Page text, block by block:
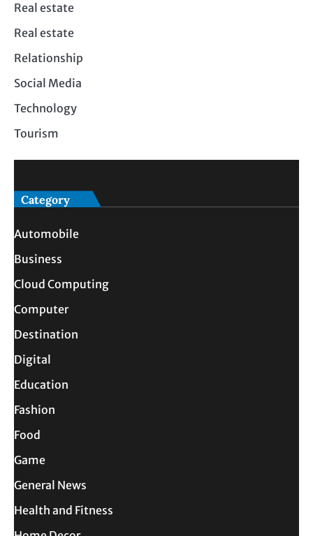
Real estate
Real estate
Relationship
Social Media
Technology
Tourism
Category
Automobile
Business
Cloud Computing
Computer
Destination
Digital
Education
Fashion
Food
Game
General News
Health and Fitness